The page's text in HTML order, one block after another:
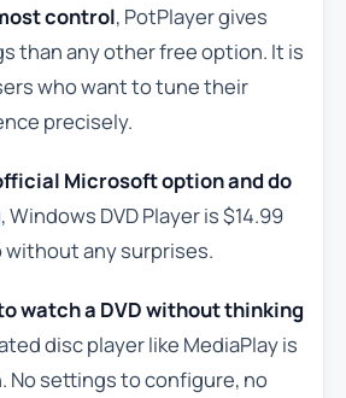
control, PotPlayer gives
than any other free option. It is
who want to tune their
precisely.
Microsoft option and do
, Windows DVD Player is $14.99
without any surprises.
watch a DVD without thinking
disc player like MediaPlay is
No settings to configure, no